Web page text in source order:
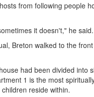
from following people
it doesn't," he said.
Breton walked to the
had been divided into
1 is the most
reside within.